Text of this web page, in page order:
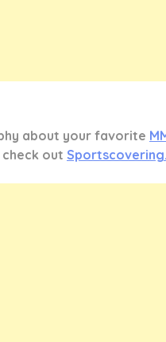
about your favorite
out Sportscovering.